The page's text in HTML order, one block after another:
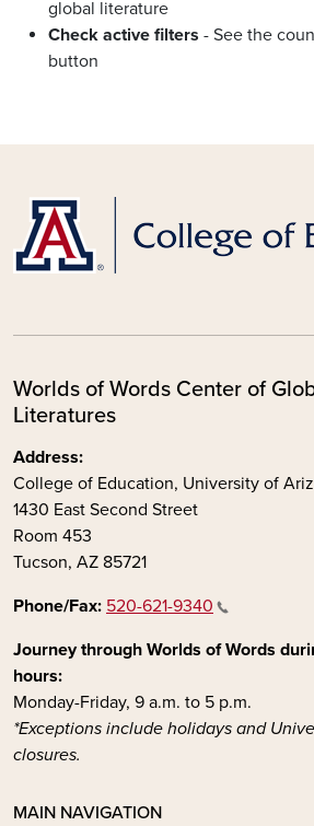
global literature
Check active filters - See the
button
Worlds of Words Center of
Literatures
Address:
College of Education, University of
1430 East Second Street
Room 453
Tucson, AZ 85721
Phone/Fax: 520-621-9340
Journey through Worlds of Words
hours:
Monday-Friday, 9 a.m. to 5 p.m.
*Exceptions include holidays and
closures.
MAIN NAVIGATION